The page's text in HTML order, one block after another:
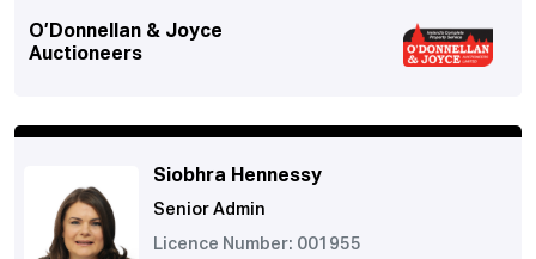
O’Donnellan & Joyce
Auctioneers
Siobhra Hennessy
Senior Admin
Licence Number: 001955